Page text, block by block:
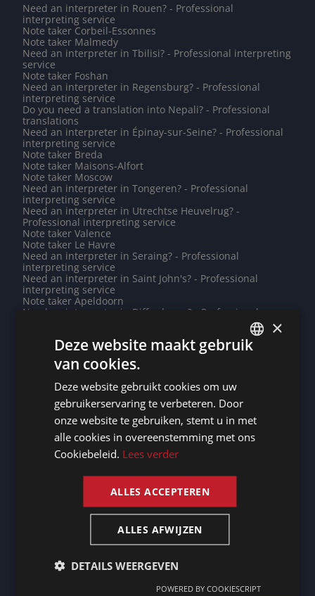
Need an interpreter in Rouen? - Professional
interpreting service
Note taker Corbeil-Essonnes
Note taker Malmedy
Need an interpreter in Tbilisi? - Professional interpreting
service
Note taker Foshan
Need an interpreter in Regensburg? - Professional
interpreting service
Do you need a translation into Nepali? - Professional
translations
Need an interpreter in Épinay-sur-Seine? - Professional
interpreting service
Note taker Breda
Note taker Maisons-Alfort
Note taker Moscow
Need an interpreter in Tongeren? - Professional
interpreting service
Need an interpreter in Utrechtse Heuvelrug? -
Professional interpreting service
Note taker Valence
Note taker Le Havre
Need an interpreter in Seraing? - Professional
interpreting service
Need an interpreter in Saint John's? - Professional
interpreting service
Note taker Apeldoorn
Need an interpreter in Differdange? - Professional
interpreting service
Do you need a translation into Lithuanian? - Professional
Note taker Siegen
Need an interpreter in Mülheim an der Ruhr? -
Professional interpreting service
Note taker Saint John's
Note taker Magdeburg
Need an interpreter in Huy? - Professional interpreting
service
Need an interpreter in Libreville? - Professional
Do you need a translation into Twi? - Professional
Note taker Harelbeke
Note taker Lansingerland
Need an interpreter in Diest? - Professional interpreting
service
FRENCH
×
Deze website maakt gebruik
van cookies.
Deze website gebruikt cookies om uw
gebruikerservaring te verbeteren. Door
onze website te gebruiken, stemt u in met
alle cookies in overeenstemming met ons
Cookiebeleid. Lees verder
ALLES ACCEPTEREN
ALLES AFWIJZEN
DETAILS WEERGEVEN
POWERED BY COOKIESCRIPT